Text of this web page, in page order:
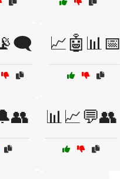
📈🤖📊📅
📊📈💬👥